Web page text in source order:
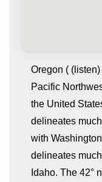
Oregon (
Pacific
the United
delineates
with
delineates
Idaho. The 42°